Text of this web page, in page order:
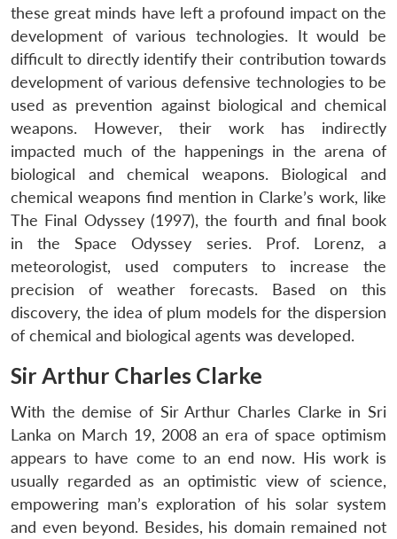
these great minds have left a profound impact on the
development of various technologies. It would be
difficult to directly identify their contribution towards
development of various defensive technologies to be
used as prevention against biological and chemical
weapons. However, their work has indirectly
impacted much of the happenings in the arena of
biological and chemical weapons. Biological and
chemical weapons find mention in Clarke’s work, like
The Final Odyssey (1997), the fourth and final book
in the Space Odyssey series. Prof. Lorenz, a
meteorologist, used computers to increase the
precision of weather forecasts. Based on this
discovery, the idea of plum models for the dispersion
of chemical and biological agents was developed.
Sir Arthur Charles Clarke
With the demise of Sir Arthur Charles Clarke in Sri
Lanka on March 19, 2008 an era of space optimism
appears to have come to an end now. His work is
usually regarded as an optimistic view of science,
empowering man’s exploration of his solar system
and even beyond. Besides, his domain remained not